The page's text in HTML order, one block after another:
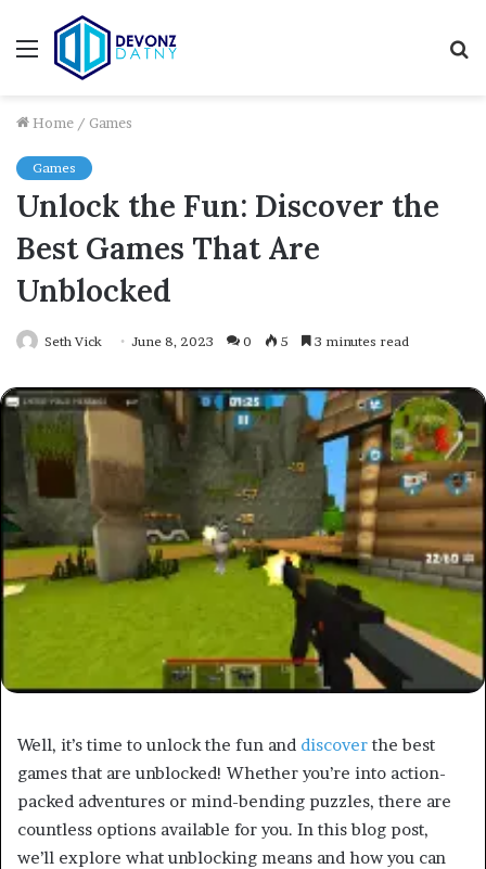
Menu
Home / Games
Games
Unlock the Fun: Discover the
Best Games That Are
Unblocked
Seth Vick June 8, 2023 0 5 3 minutes read
Well, it’s time to unlock the fun and discover the best
games that are unblocked! Whether you’re into action-
packed adventures or mind-bending puzzles, there are
countless options available for you. In this blog post,
we’ll explore what unblocking means and how you can